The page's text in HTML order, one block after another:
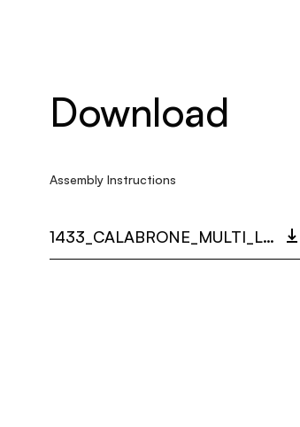
Download
Assembly Instructions
1433_CALABRONE_MULTI_LANGUAGE_9449_INST.PDF